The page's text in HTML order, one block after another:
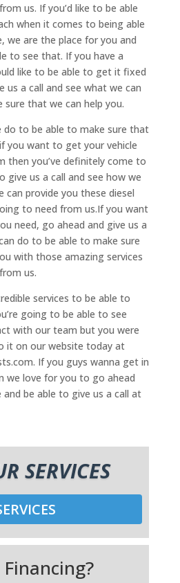
us. If you’d like to be able
when it comes to being able
we are the place for you and
to see that. If you have a
like to be able to get it fixed
us a call and see what we can
that we can help you.
do to be able to make sure that
you want to get your vehicle
then you’ve definitely come to
give us a call and see how we
can provide you these diesel
to need from us.If you want
need, go ahead and give us a
do to be able to make sure
with those amazing services
us.
services to be able to
going to be able to see
with our team but you were
it on our website today at
If you guys wanna get in
we love for you to go ahead
and be able to give us a call at
SERVICES
Financing?